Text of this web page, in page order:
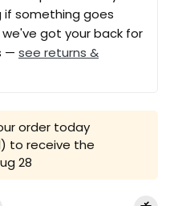
if something goes
got your back for
— see returns &
order today
to receive the
28